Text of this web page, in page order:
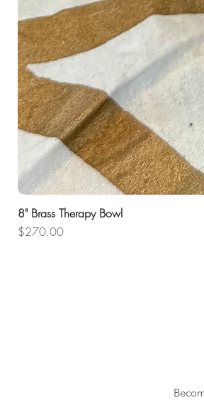
8" Brass Therapy Bowl
Price
$270.00